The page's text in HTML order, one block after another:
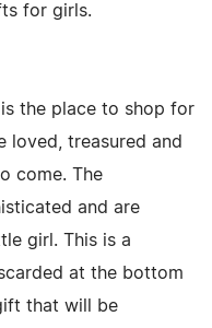
for girls.
is the place to shop for
loved, treasured and
come. The
and are
girl. This is a
at the bottom
that will be